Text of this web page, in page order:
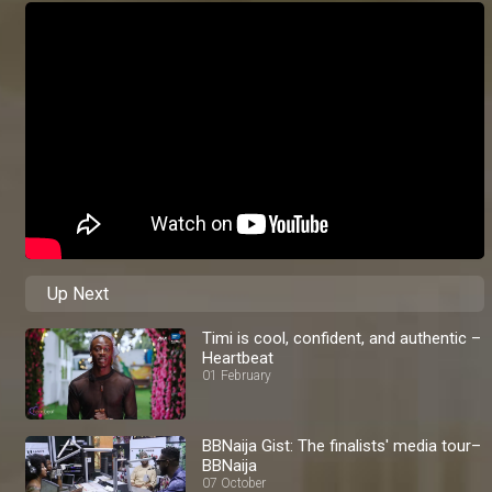
Up Next
Timi is cool, confident, and authentic –
Heartbeat
01 February
BBNaija Gist: The finalists' media tour–
BBNaija
07 October